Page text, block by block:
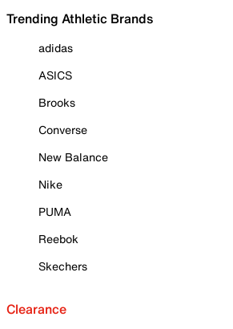
Trending Athletic Brands
adidas
ASICS
Brooks
Converse
New Balance
Nike
PUMA
Reebok
Skechers
Clearance